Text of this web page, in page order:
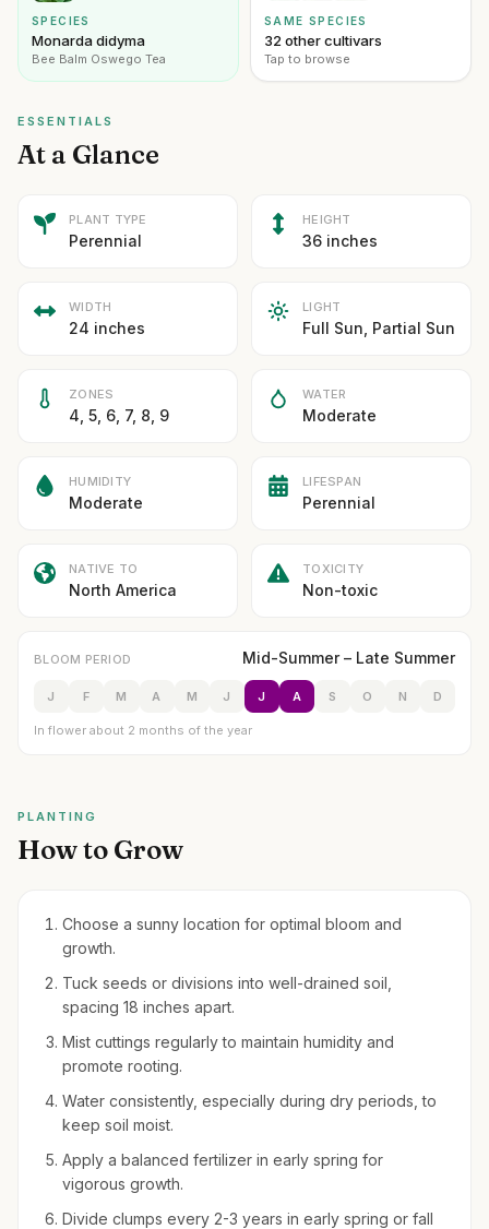
SPECIES
Monarda didyma
Bee Balm Oswego Tea
SAME SPECIES
32 other cultivars
Tap to browse
ESSENTIALS
At a Glance
PLANT TYPE
Perennial
HEIGHT
36 inches
WIDTH
24 inches
LIGHT
Full Sun, Partial Sun
ZONES
4, 5, 6, 7, 8, 9
WATER
Moderate
HUMIDITY
Moderate
LIFESPAN
Perennial
NATIVE TO
North America
TOXICITY
Non-toxic
BLOOM PERIOD Mid-Summer – Late Summer
J F M A M J J A S O N D
In flower about 2 months of the year
PLANTING
How to Grow
Choose a sunny location for optimal bloom and
growth.
Tuck seeds or divisions into well-drained soil,
spacing 18 inches apart.
Mist cuttings regularly to maintain humidity and
promote rooting.
Water consistently, especially during dry periods, to
keep soil moist.
Apply a balanced fertilizer in early spring for
vigorous growth.
Divide clumps every 2-3 years in early spring or fall